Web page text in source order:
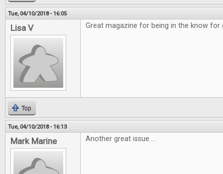
Tue, 04/10/2018 - 16:05
Lisa V Great magazine for being in the know for
Top
Tue, 04/10/2018 - 16:13
Mark Marine Another great issue ...